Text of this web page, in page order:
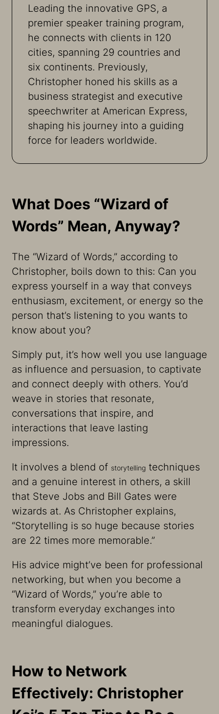
Leading the innovative GPS, a
premier speaker training program,
he connects with clients in 120
cities, spanning 29 countries and
six continents. Previously,
Christopher honed his skills as a
business strategist and executive
speechwriter at American Express,
shaping his journey into a guiding
force for leaders worldwide.
What Does “Wizard of
Words” Mean, Anyway?
The “Wizard of Words,” according to
Christopher, boils down to this: Can you
express yourself in a way that conveys
enthusiasm, excitement, or energy so the
person that’s listening to you wants to
know about you?
Simply put, it’s how well you use language
as influence and persuasion, to captivate
and connect deeply with others. You’d
weave in stories that resonate,
conversations that inspire, and
interactions that leave lasting
impressions.
It involves a blend of storytelling techniques
and a genuine interest in others, a skill
that Steve Jobs and Bill Gates were
wizards at. As Christopher explains,
“Storytelling is so huge because stories
are 22 times more memorable.”
His advice might’ve been for professional
networking, but when you become a
“Wizard of Words,” you’re able to
transform everyday exchanges into
meaningful dialogues.
How to Network
Effectively: Christopher